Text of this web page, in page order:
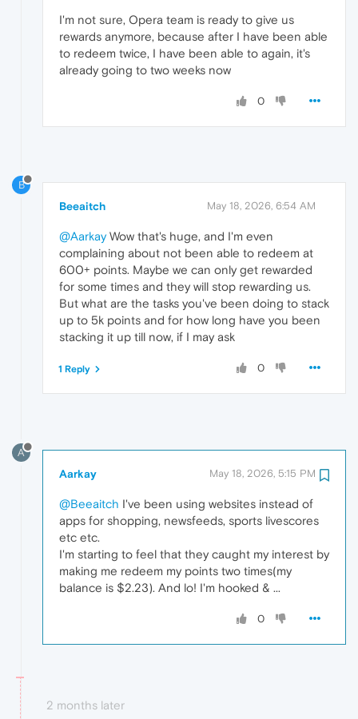
I'm not sure, Opera team is ready to give us
rewards anymore, because after I have been able
to redeem twice, I have been able to again, it's
already going to two weeks now
0
B
Beeaitch May 18, 2026, 6:54 AM
@AarkayWow that's huge, and I'm even
complaining about not been able to redeem at
600+ points. Maybe we can only get rewarded
for some times and they will stop rewarding us.
But what are the tasks you've been doing to stack
up to 5k points and for how long have you been
stacking it up till now, if I may ask
0
1 Reply
A
Aarkay May 18, 2026, 5:15 PM
@Beeaitch I've been using websites instead of
apps for shopping, newsfeeds, sports livescores
etc etc.
I'm starting to feel that they caught my interest by
making me redeem my points two times(my
balance is $2.23). And lo! I'm hooked & ...
0
2 months later